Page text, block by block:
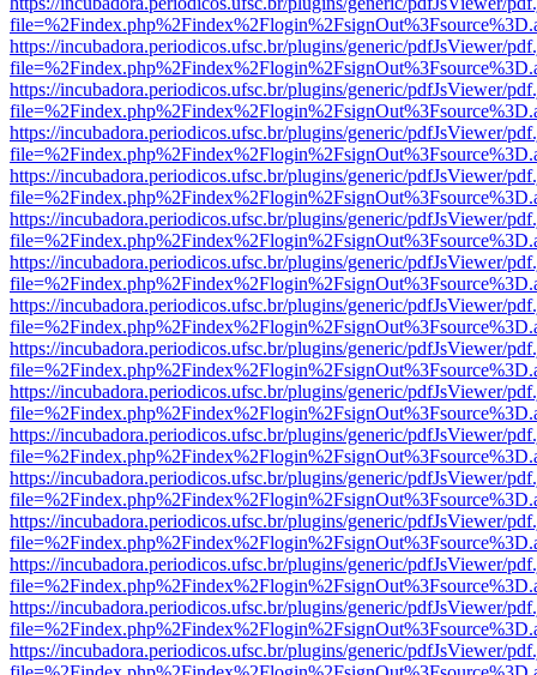
https://incubadora.periodicos.ufsc.br/plugins/generic/pdfJsViewer/
https://incubadora.periodicos.ufsc.br/plugins/generic/pdfJsViewer/
https://incubadora.periodicos.ufsc.br/plugins/generic/pdfJsViewer/
https://incubadora.periodicos.ufsc.br/plugins/generic/pdfJsViewer/
https://incubadora.periodicos.ufsc.br/plugins/generic/pdfJsViewer/
https://incubadora.periodicos.ufsc.br/plugins/generic/pdfJsViewer/
https://incubadora.periodicos.ufsc.br/plugins/generic/pdfJsViewer/
https://incubadora.periodicos.ufsc.br/plugins/generic/pdfJsViewer/
https://incubadora.periodicos.ufsc.br/plugins/generic/pdfJsViewer/
https://incubadora.periodicos.ufsc.br/plugins/generic/pdfJsViewer/
https://incubadora.periodicos.ufsc.br/plugins/generic/pdfJsViewer/
https://incubadora.periodicos.ufsc.br/plugins/generic/pdfJsViewer/
https://incubadora.periodicos.ufsc.br/plugins/generic/pdfJsViewer/
https://incubadora.periodicos.ufsc.br/plugins/generic/pdfJsViewer/
https://incubadora.periodicos.ufsc.br/plugins/generic/pdfJsViewer/